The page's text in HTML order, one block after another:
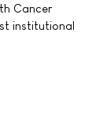
Cancer
institutional